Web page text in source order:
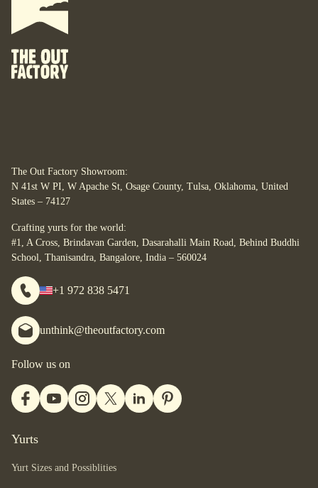
The Out Factory Showroom:
N 41st W PI, W Apache St, Osage County, Tulsa, Oklahoma, United
States – 74127
Crafting yurts for the world:
#1, A Cross, Brindavan Garden, Dasarahalli Main Road, Behind Buddhi
School, Thanisandra, Bangalore, India – 560024
Yurts
Yurt Sizes and Possiblities
+1 972 838 5471
unthink@theoutfactory.com
Follow us on